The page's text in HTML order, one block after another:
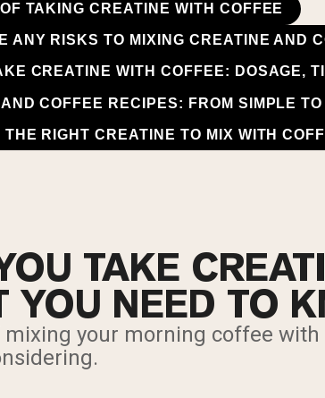
TAKING CREATINE WITH COFFEE
ANY RISKS TO MIXING CREATINE AND
CREATINE WITH COFFEE: DOSAGE,
COFFEE RECIPES: FROM SIMPLE
THE RIGHT CREATINE TO MIX WITH
TAKE
YOU NEED TO
mixing your morning coffee